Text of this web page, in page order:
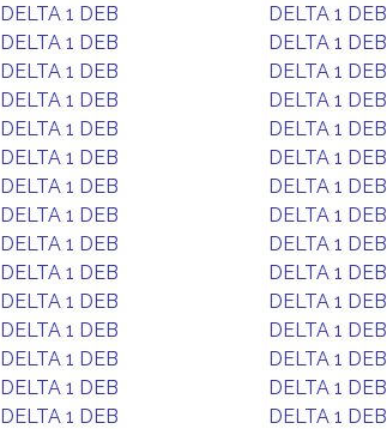
DELTA 1 DEB
DELTA 1 DEB
DELTA 1 DEB
DELTA 1 DEB
DELTA 1 DEB
DELTA 1 DEB
DELTA 1 DEB
DELTA 1 DEB
DELTA 1 DEB
DELTA 1 DEB
DELTA 1 DEB
DELTA 1 DEB
DELTA 1 DEB
DELTA 1 DEB
DELTA 1 DEB
DELTA 1 DEB
DELTA 1 DEB
DELTA 1 DEB
DELTA 1 DEB
DELTA 1 DEB
DELTA 1 DEB
DELTA 1 DEB
DELTA 1 DEB
DELTA 1 DEB
DELTA 1 DEB
DELTA 1 DEB
DELTA 1 DEB
DELTA 1 DEB
DELTA 1 DEB
DELTA 1 DEB